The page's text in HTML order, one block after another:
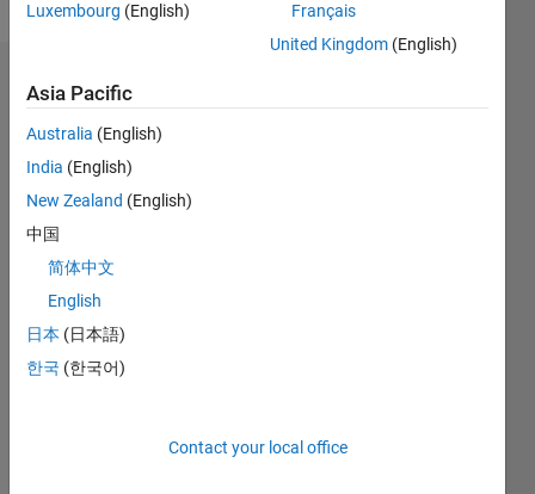
Machine
Dashboard
Statistics
CONTRIBUTIONS 100
-20
-10
10
20
30
40
60
70
80
90
110
200 150
-50
-40
Luxembourg (English)
Français
United Kingdom (English)
Asia Pacific
Australia (English)
India (English)
New Zealand (English)
中国
简体中文
English
日本 (日本語)
한국 (한국어)
Contact your local office